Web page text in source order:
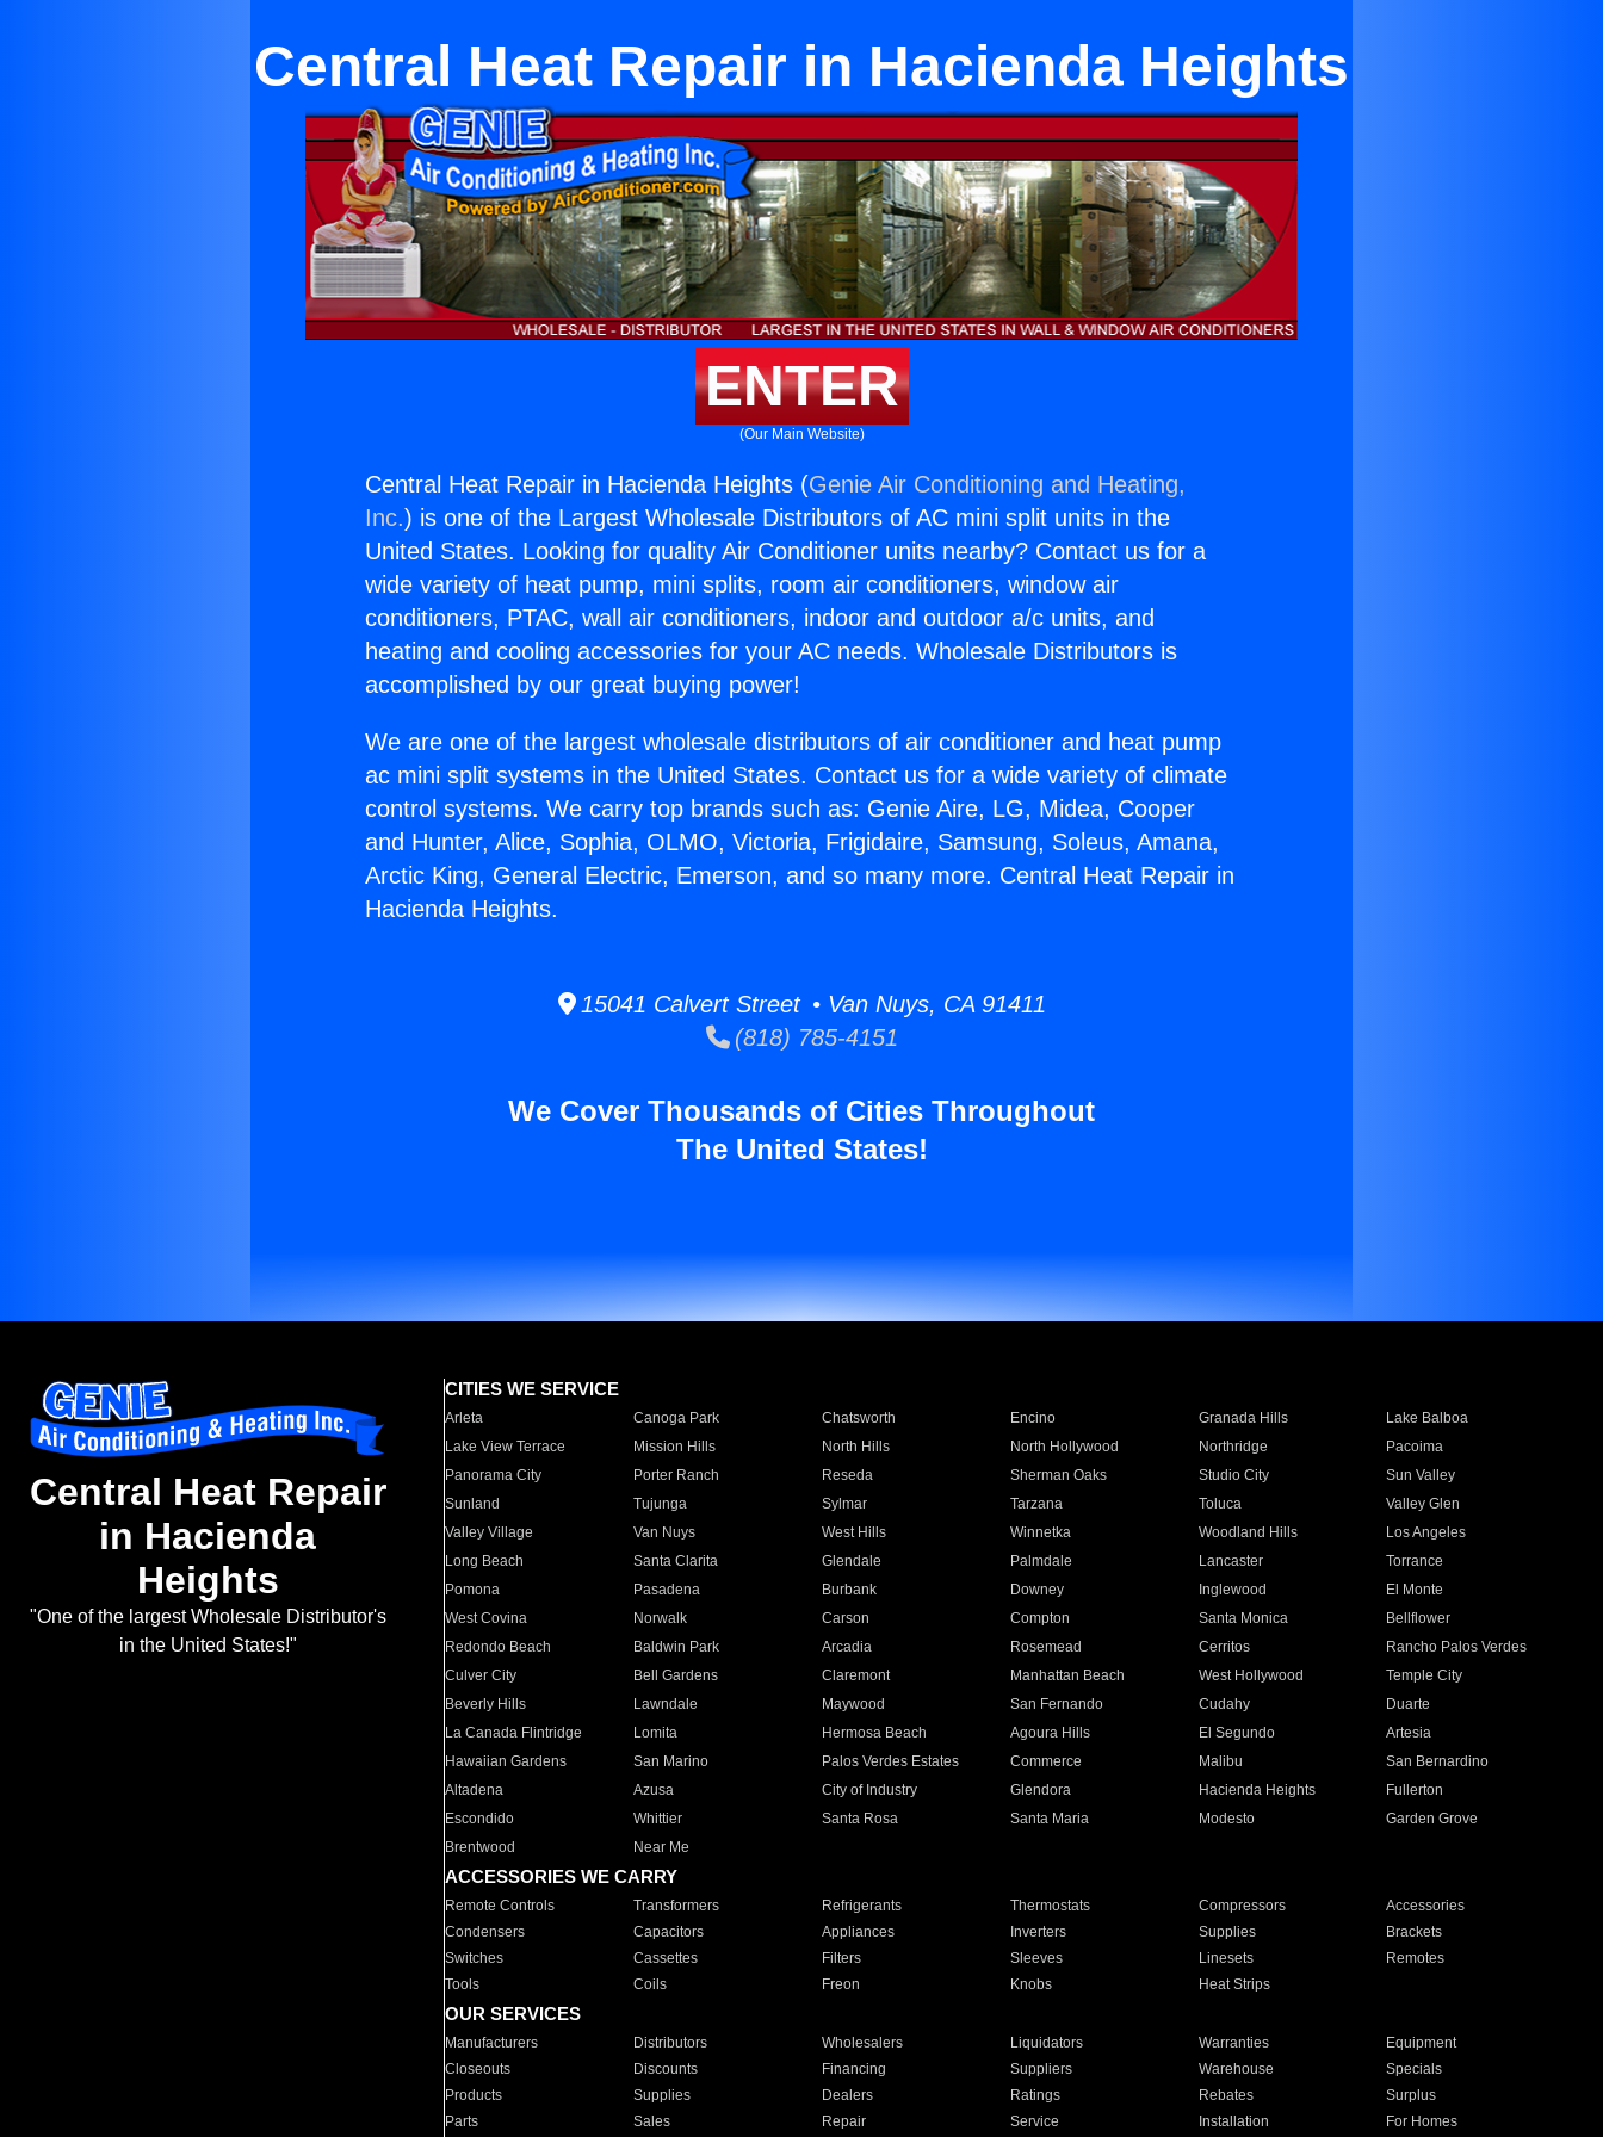
Central Heat Repair in Hacienda Heights
ENTER
(Our Main Website)
Central Heat Repair in Hacienda Heights (Genie Air Conditioning and Heating,
Inc.) is one of the Largest Wholesale Distributors of AC mini split units in the
United States. Looking for quality Air Conditioner units nearby? Contact us for a
wide variety of heat pump, mini splits, room air conditioners, window air
conditioners, PTAC, wall air conditioners, indoor and outdoor a/c units, and
heating and cooling accessories for your AC needs. Wholesale Distributors is
accomplished by our great buying power!
We are one of the largest wholesale distributors of air conditioner and heat pump
ac mini split systems in the United States. Contact us for a wide variety of climate
control systems. We carry top brands such as: Genie Aire, LG, Midea, Cooper
and Hunter, Alice, Sophia, OLMO, Victoria, Frigidaire, Samsung, Soleus, Amana,
Arctic King, General Electric, Emerson, and so many more. Central Heat Repair in
Hacienda Heights.
15041 Calvert Street • Van Nuys, CA 91411
(818) 785-4151
We Cover Thousands of Cities Throughout
The United States!
Central Heat Repair
in Hacienda
Heights
"One of the largest Wholesale Distributor's
in the United States!"
CITIES WE SERVICE
Arleta Canoga Park Chatsworth Encino Granada Hills
Lake Balboa
Lake View Terrace
Mission Hills North Hills North Hollywood Northridge
Pacoima
Panorama City
Porter Ranch Reseda Sherman Oaks Studio City
Sun Valley
Sunland
Tujunga Sylmar Tarzana Toluca
Valley Glen
Valley Village
Van Nuys West Hills Winnetka Woodland Hills
Los Angeles
Long Beach
Santa Clarita Glendale Palmdale Lancaster
Torrance
Pomona
Pasadena Burbank Downey Inglewood
El Monte
West Covina
Norwalk Carson Compton Santa Monica
Bellflower
Redondo Beach
Baldwin Park Arcadia Rosemead Cerritos
Rancho Palos Verdes
Culver City
Bell Gardens Claremont Manhattan Beach West Hollywood
Temple City
Beverly Hills
Lawndale Maywood San Fernando Cudahy
Duarte
La Canada Flintridge
Lomita Hermosa Beach Agoura Hills El Segundo
Artesia
Hawaiian Gardens
San Marino Palos Verdes Estates Commerce Malibu
San Bernardino
Altadena
Azusa City of Industry Glendora Hacienda Heights
Fullerton
Escondido
Whittier Santa Rosa Santa Maria Modesto
Garden Grove
Brentwood
Near Me
ACCESSORIES WE CARRY
Remote Controls Transformers Refrigerants Thermostats Compressors
Accessories
Condensers
Capacitors Appliances Inverters Supplies
Brackets
Switches
Cassettes Filters Sleeves Linesets
Remotes
Tools
Coils Freon Knobs Heat Strips
OUR SERVICES
Manufacturers Distributors Wholesalers Liquidators Warranties
Equipment
Closeouts
Discounts Financing Suppliers Warehouse
Specials
Products
Supplies Dealers Ratings Rebates
Surplus
Parts
Sales Repair Service Installation For Homes